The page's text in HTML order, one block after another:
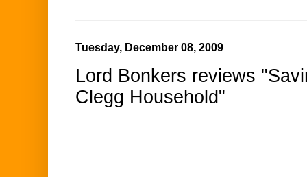
Tuesday, December 08, 2009
Lord Bonkers reviews
Clegg Household"